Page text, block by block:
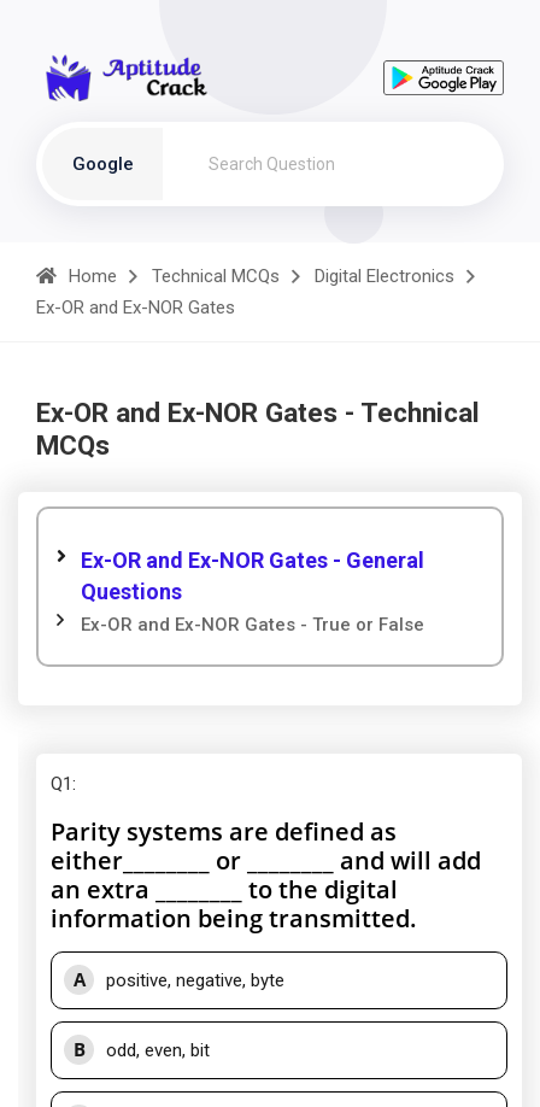
Google
Home Technical MCQs
Digital Electronics
Ex-OR and Ex-NOR Gates
Ex-OR and Ex-NOR Gates - Technical
MCQs
Ex-OR and Ex-NOR Gates - General
Questions
Ex-OR and Ex-NOR Gates - True or False
Q1:
Parity systems are defined as
either________ or ________ and will add
an extra ________ to the digital
information being transmitted.
A positive, negative, byte
B odd, even, bit